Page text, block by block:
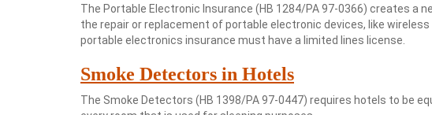
The Portable Electronic Insurance (HB 1284/PA 97-0366) creates a
the repair or replacement of portable electronic devices, like
portable electronics insurance must have a limited lines license.
Smoke Detectors in Hotels
The Smoke Detectors (HB 1398/PA 97-0447) requires hotels to be